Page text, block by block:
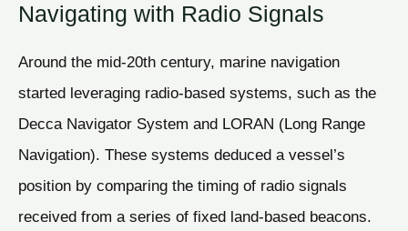
Navigating with Radio Signals
Around the mid-20th century, marine navigation
started leveraging radio-based systems, such as the
Decca Navigator System and LORAN (Long Range
Navigation). These systems deduced a vessel’s
position by comparing the timing of radio signals
received from a series of fixed land-based beacons.